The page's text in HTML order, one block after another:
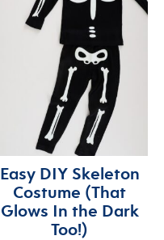
Easy DIY Skeleton
Costume (That
Glows In the Dark
Too!)